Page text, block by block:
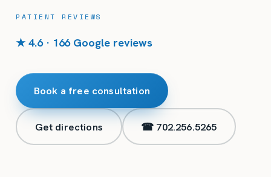
PATIENT REVIEWS
★ 4.6 · 166 Google reviews
Book a free consultation
Get directions ☎ 702.256.5265